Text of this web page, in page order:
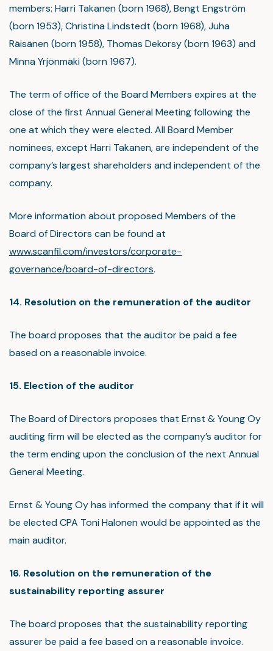
members: Harri Takanen (born 1968), Bengt Engström
(born 1953), Christina Lindstedt (born 1968), Juha
Räisänen (born 1958), Thomas Dekorsy (born 1963) and
Minna Yrjönmäki (born 1967).
The term of office of the Board Members expires at the
close of the first Annual General Meeting following the
one at which they were elected. All Board Member
nominees, except Harri Takanen, are independent of the
company’s largest shareholders and independent of the
company.
More information about proposed Members of the
Board of Directors can be found at
www.scanfil.com/investors/corporate-
governance/board-of-directors.
14. Resolution on the remuneration of the auditor
The board proposes that the auditor be paid a fee
based on a reasonable invoice.
15. Election of the auditor
The Board of Directors proposes that Ernst & Young Oy
auditing firm will be elected as the company’s auditor for
the term ending upon the conclusion of the next Annual
General Meeting.
Ernst & Young Oy has informed the company that if it will
be elected CPA Toni Halonen would be appointed as the
main auditor.
16. Resolution on the remuneration of the
sustainability reporting assurer
The board proposes that the sustainability reporting
assurer be paid a fee based on a reasonable invoice.